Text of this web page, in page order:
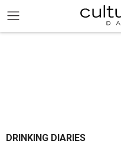
DRINKING DIARIES